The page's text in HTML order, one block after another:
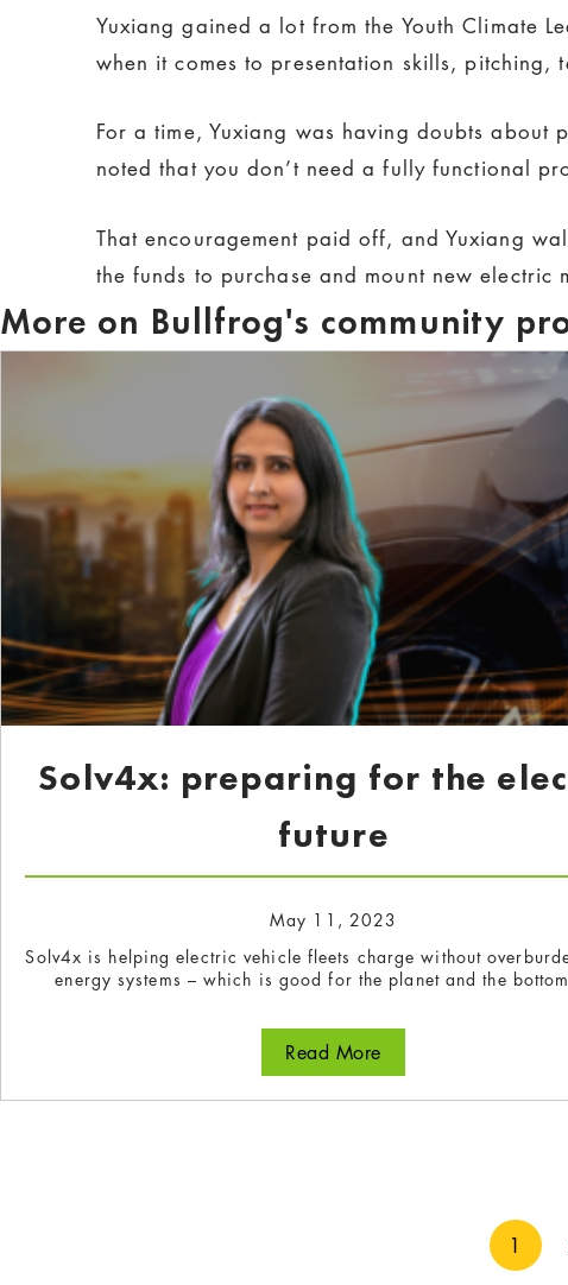
Yuxiang gained a lot from the Youth Climate
when it comes to presentation skills, pitching,
For a time, Yuxiang was having doubts about
noted that you don’t need a fully functional
That encouragement paid off, and Yuxiang
the funds to purchase and mount new electric
More on Bullfrog's community
Solv4x: preparing for the
future
May 11, 2023
Solv4x is helping electric vehicle fleets charge without
energy systems – which is good for the planet and the
Read More
1